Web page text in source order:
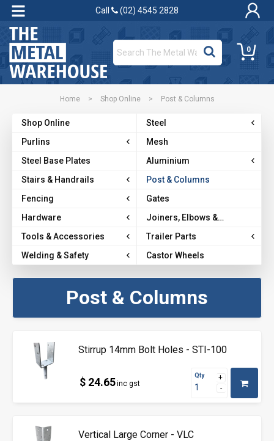
Call (02) 4545 2828
0
Home > Shop Online > Post & Columns
Shop Online
Steel
Purlins
Mesh
Steel Base Plates
Aluminium
Stairs & Handrails
Post & Columns
Fencing
Gates
Hardware
Joiners, Elbows &
Brackets
Tools & Accessories
Trailer Parts
Welding & Safety
Castor Wheels
Post & Columns
Stirrup 14mm Bolt Holes - STI-100
$ 24.65inc gst
Qty
Vertical Large Corner - VLC